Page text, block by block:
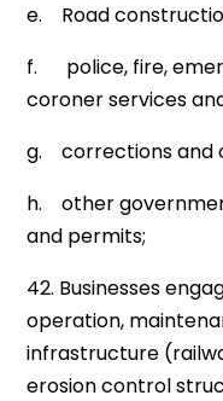
e. Road
f. police, fire,
coroner services
g. corrections and
h. other
and permits;
42. Businesses
operation,
infrastructure
erosion control